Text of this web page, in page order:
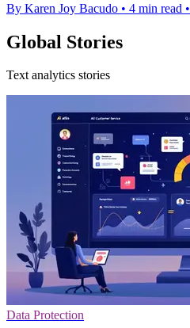
By Karen Joy Bacudo • 4 min read •
Global Stories
Text analytics stories
Data Protection